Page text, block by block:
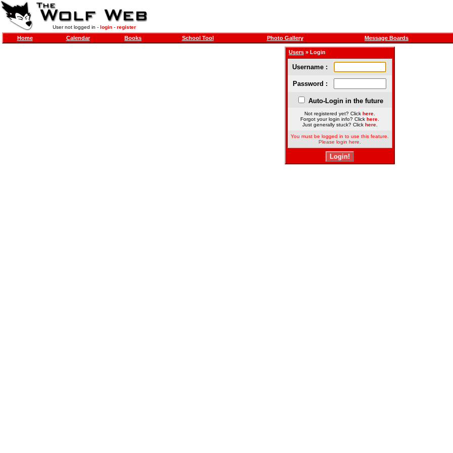
User not logged in - login- register
Home Calendar Books School Tool Photo Gallery Message Boards
Users » Login
Username :
Password :
Auto-Login in the future
Not registered yet? Click here
Forgot your login info? Click here
Just generally stuck? Click here.
You must be logged in to use this feature.
Please login here.